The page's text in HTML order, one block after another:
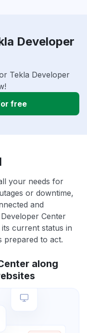
Developer
Tekla Developer
free
your needs for
or downtime,
and
Center
current status in
prepared to act.
along